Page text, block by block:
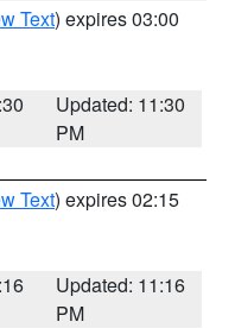
Text) expires 03:00
Updated: 11:30
PM
Text) expires 02:15
Updated: 11:16
PM